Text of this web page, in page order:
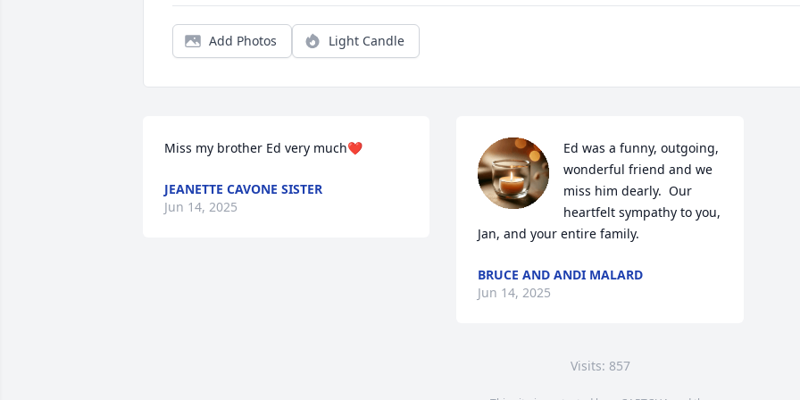
Add Photos Light Candle
Miss my brother Ed very much❤️
JEANETTE CAVONE SISTER
Jun 14, 2025
Ed was a funny, outgoing,
wonderful friend and we
miss him dearly.  Our
heartfelt sympathy to you,
Jan, and your entire family.
BRUCE AND ANDI MALARD
Jun 14, 2025
Visits: 857